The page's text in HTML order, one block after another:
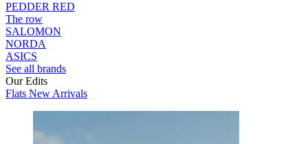
PEDDER RED
The row
SALOMON
NORDA
ASICS
See all brands
Our Edits
Flats New Arrivals